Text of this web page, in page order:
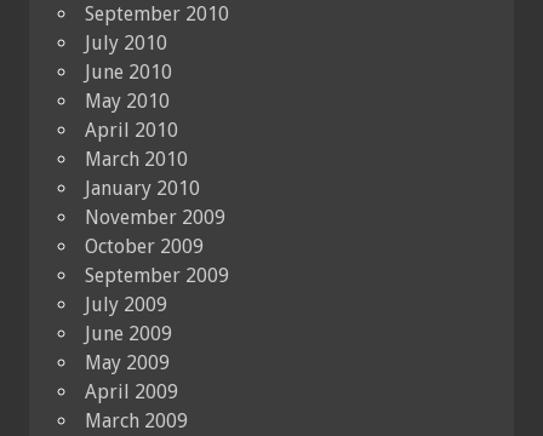
September 2010
July 2010
June 2010
May 2010
April 2010
March 2010
January 2010
November 2009
October 2009
September 2009
July 2009
June 2009
May 2009
April 2009
March 2009